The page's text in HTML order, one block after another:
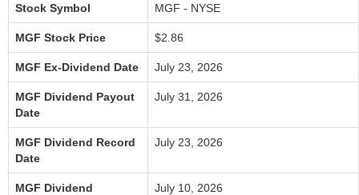
Stock Symbol MGF - NYSE
MGF Stock Price $2.86
MGF Ex-Dividend Date July 23, 2026
MGF Dividend Payout
Date
July 31, 2026
MGF Dividend Record
Date
July 23, 2026
MGF Dividend
July 10, 2026